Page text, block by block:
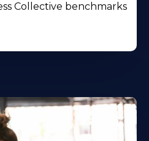
Collective benchmarks